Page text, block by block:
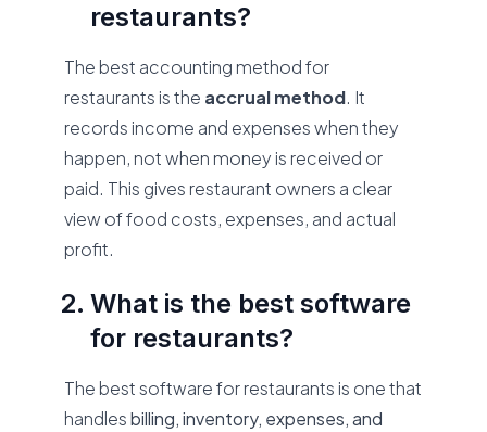
restaurants?
The best accounting method for
restaurants is the accrual method. It
records income and expenses when they
happen, not when money is received or
paid. This gives restaurant owners a clear
view of food costs, expenses, and actual
profit.
What is the best software
for restaurants?
The best software for restaurants is one that
handlesbilling, inventory, expenses, and